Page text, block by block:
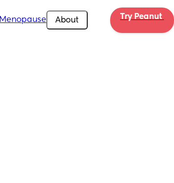
Menopause About Try Peanut